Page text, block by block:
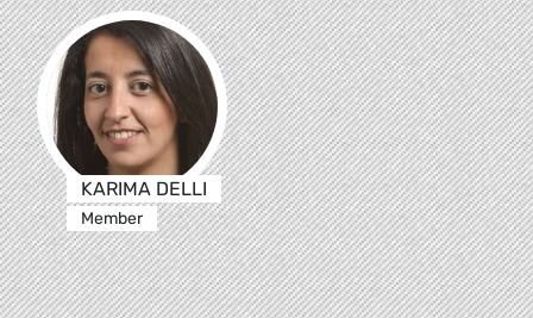
KARIMA DELLI
Member